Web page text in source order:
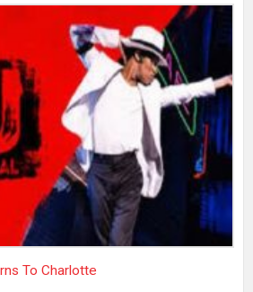
To Charlotte